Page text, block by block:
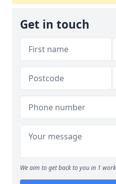
Get in touch
We aim to get back to you in 1